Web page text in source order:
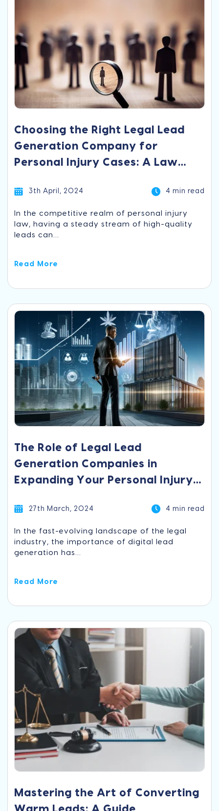
Choosing the Right Legal Lead
Generation Company for
Personal Injury Cases: A Law
3th April, 2024 4 min read
In the competitive realm of personal injury
law, having a steady stream of high-quality
leads can...
Read More
The Role of Legal Lead
Generation Companies in
Expanding Your Personal Injury
27th March, 2024 4 min read
In the fast-evolving landscape of the legal
industry, the importance of digital lead
generation has...
Read More
Mastering the Art of Converting
Warm Leads: A Guide